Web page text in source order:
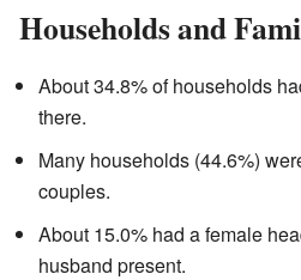
Households and
About 34.8% of households
there.
Many households (44.6%)
couples.
About 15.0% had a female
husband present.